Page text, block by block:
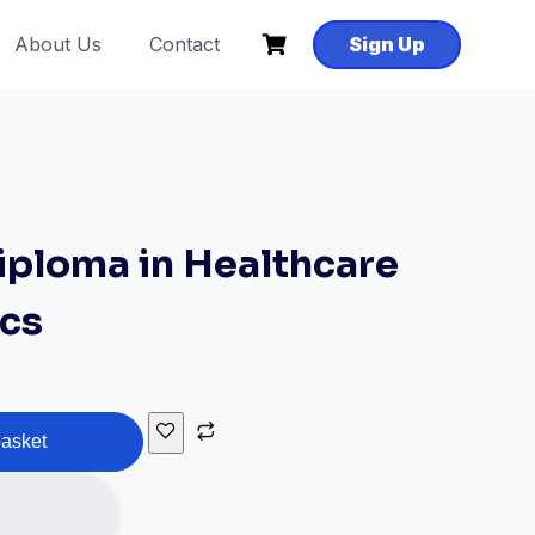
About Us Contact Sign Up
in Healthcare